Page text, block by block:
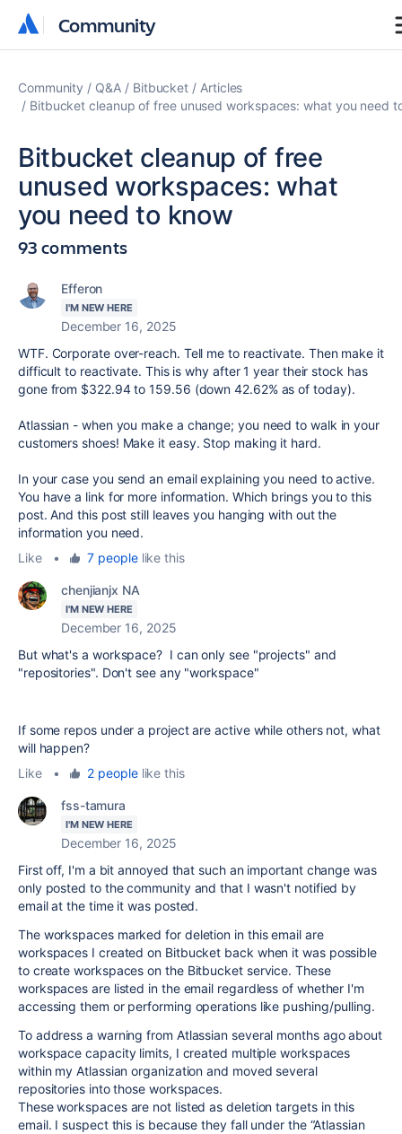
Community
Community
Community Q&A Bitbucket
Articles
Bitbucket cleanup of free unused workspaces: what you need
Bitbucket cleanup of free
unused workspaces: what
you need to know
93 comments
Efferon
I'M NEW HERE
December 16, 2025
WTF. Corporate over-reach. Tell me to reactivate. Then make it
difficult to reactivate. This is why after 1 year their stock has
gone from $322.94 to 159.56 (down 42.62% as of today).
Atlassian - when you make a change; you need to walk in your
customers shoes! Make it easy. Stop making it hard.
In your case you send an email explaining you need to active.
You have a link for more information. Which brings you to this
post. And this post still leaves you hanging with out the
information you need.
Like
• 7 peoplelike this
chenjianjx NA
I'M NEW HERE
December 16, 2025
But what's a workspace? I can only see "projects" and
"repositories". Don't see any "workspace"
If some repos under a project are active while others not, what
will happen?
Like
• 2 peoplelike this
fss-tamura
I'M NEW HERE
December 16, 2025
First off, I'm a bit annoyed that such an important change was
only posted to the community and that I wasn't notified by
email at the time it was posted.
The workspaces marked for deletion in this email are
workspaces I created on Bitbucket back when it was possible
to create workspaces on the Bitbucket service. These
workspaces are listed in the email regardless of whether I'm
accessing them or performing operations like pushing/pulling.
To address a warning from Atlassian several months ago about
workspace capacity limits, I created multiple workspaces
within my Atlassian organization and moved several
repositories into those workspaces.
These workspaces are not listed as deletion targets in this
email. I suspect this is because they fall under the “Atlassian